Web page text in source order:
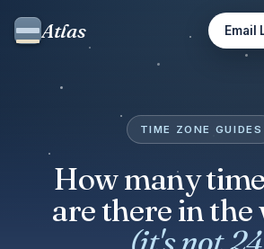
Atlas Email
TIME ZONE GUIDES
How many
are there in the